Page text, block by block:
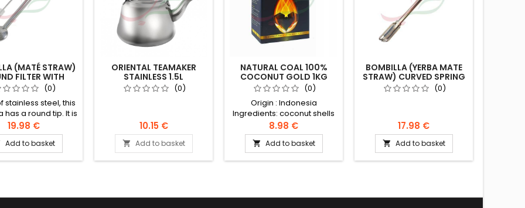
(MATÉ STRAW)
FILTER WITH
21CM(0)
stainless steel, this
has a round tip. It is
a brush for optimal
The bombilla
straw with a filter
end that makes it
calabash and a
19.98 €
Add to basket
ORIENTAL TEAMAKER
STAINLESS 1.5L
(0)
10.15 €
 Add to basket
NATURAL COAL 100%
COCONUT GOLD 1KG
(0)
Origin : Indonesia
Ingredients: coconut shells
8.98 €
 Add to basket
BOMBILLA (YERBA MATE
STRAW) CURVED SPRING
FILTER 16CM(0)
17.98 €
 Add to basket